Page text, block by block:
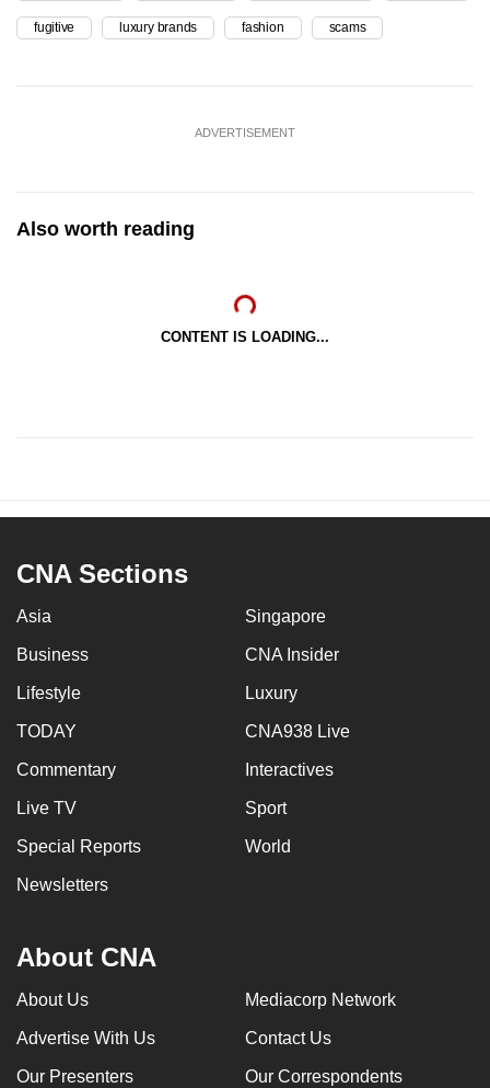
fugitive luxury brands fashion scams
ADVERTISEMENT
Also worth reading
CONTENT IS LOADING...
CNA Sections
Asia Singapore
Business CNA Insider
Lifestyle Luxury
TODAY CNA938 Live
Commentary Interactives
Live TV Sport
Special Reports World
Newsletters
About CNA
About Us Mediacorp Network
Advertise With Us Contact Us
Our Presenters Our Correspondents